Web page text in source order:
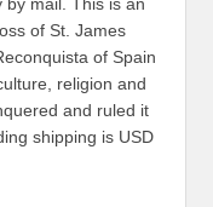
by mail. This is an
of St. James
of Spain
religion and
and ruled it
shipping is USD